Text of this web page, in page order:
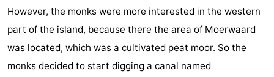
&
-
Museums
Monuments
-
However, the monks were more interested in the western
part of the island, because there the area of Moerwaard
was located, which was a cultivated peat moor. So the
monks decided to start digging a canal named